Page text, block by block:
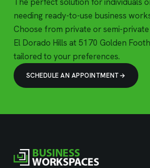
needing ready-to-use business
Choose from private or semi-
El Dorado Hills at 5170 Golden
tailored to your preferences.
SCHEDULE AN APPOINTMENT